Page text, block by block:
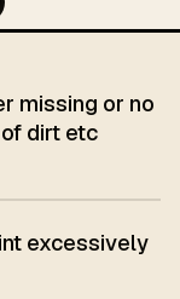
missing or no
dirt etc
excessively